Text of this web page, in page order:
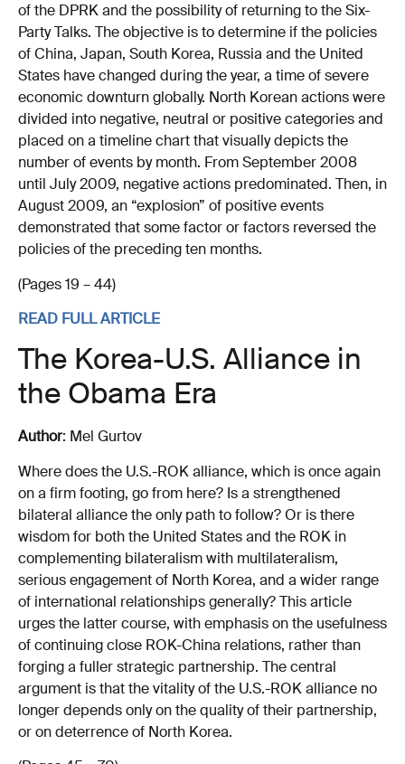
of the DPRK and the possibility of returning to the Six-
Party Talks. The objective is to determine if the policies
of China, Japan, South Korea, Russia and the United
States have changed during the year, a time of severe
economic downturn globally. North Korean actions were
divided into negative, neutral or positive categories and
placed on a timeline chart that visually depicts the
number of events by month. From September 2008
until July 2009, negative actions predominated. Then, in
August 2009, an “explosion” of positive events
demonstrated that some factor or factors reversed the
policies of the preceding ten months.
(Pages 19 – 44)
READ FULL ARTICLE
The Korea-U.S. Alliance in
the Obama Era
Author: Mel Gurtov
Where does the U.S.-ROK alliance, which is once again
on a firm footing, go from here? Is a strengthened
bilateral alliance the only path to follow? Or is there
wisdom for both the United States and the ROK in
complementing bilateralism with multilateralism,
serious engagement of North Korea, and a wider range
of international relationships generally? This article
urges the latter course, with emphasis on the usefulness
of continuing close ROK-China relations, rather than
forging a fuller strategic partnership. The central
argument is that the vitality of the U.S.-ROK alliance no
longer depends only on the quality of their partnership,
or on deterrence of North Korea.